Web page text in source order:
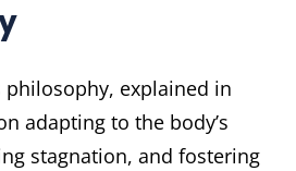
philosophy, explained in
adapting to the body’s
stagnation, and fostering